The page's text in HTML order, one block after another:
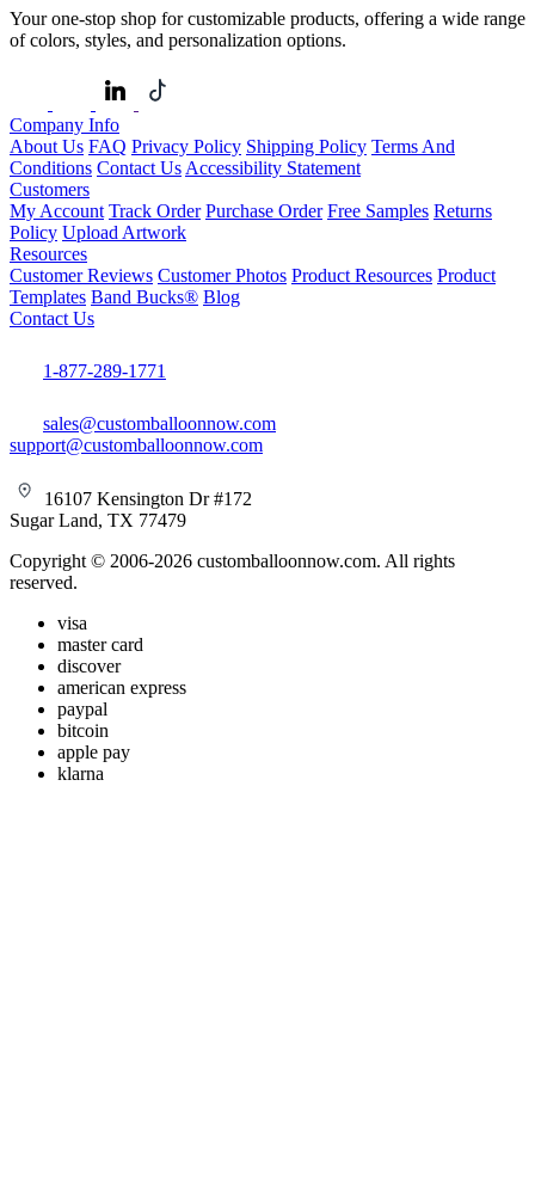
Your one-stop shop for customizable products, offering a wide range
of colors, styles, and personalization options.
Company Info
About Us FAQ Privacy Policy Shipping Policy Terms And
Conditions Contact Us Accessibility Statement
Customers
My Account Track Order Purchase Order Free Samples Returns
Policy Upload Artwork
Resources
Customer Reviews Customer Photos Product Resources Product
Templates Band Bucks® Blog
Contact Us
1-877-289-1771
sales@customballoonnow.com
support@customballoonnow.com
16107 Kensington Dr #172
Sugar Land, TX 77479
Copyright © 2006-2026 customballoonnow.com. All rights
reserved.
visa
master card
discover
american express
paypal
bitcoin
apple pay
klarna